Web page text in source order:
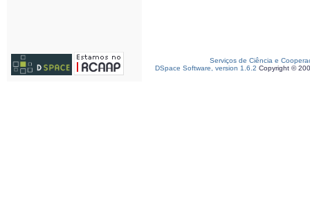
Serviços de Ciência e
DSpace Software, version 1.6.2 Copyright ©